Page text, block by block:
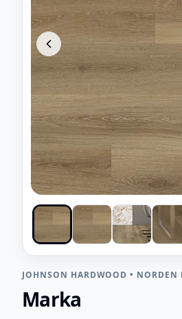
JOHNSON HARDWOOD • NORDEN
Marka